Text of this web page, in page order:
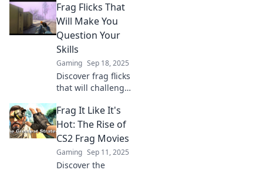
sheer skill meets
stunning visuals!
Unleash epic plays
and electrifying
action!
Frag Flicks That
Will Make You
Question Your
Skills
Gaming Sep 18, 2025
Discover frag flicks
that will challenge
leave you second-
guessing your
gameplay! Are you
ready to level up?
Frag It Like It's
Hot: The Rise of
CS2 Frag Movies
Gaming Sep 11, 2025
Discover the